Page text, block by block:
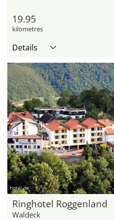
19.95
kilometres
Details
hotel.de
Ringhotel Roggenland
Waldeck